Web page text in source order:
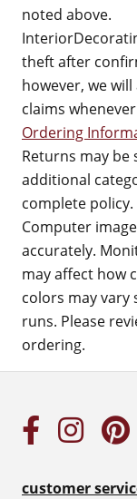
noted above.
theft after
however, we
claims
Ordering
Returns may be
additional
complete policy.
Computer
accurately.
may affect how
colors may
runs. Please
ordering.
customer